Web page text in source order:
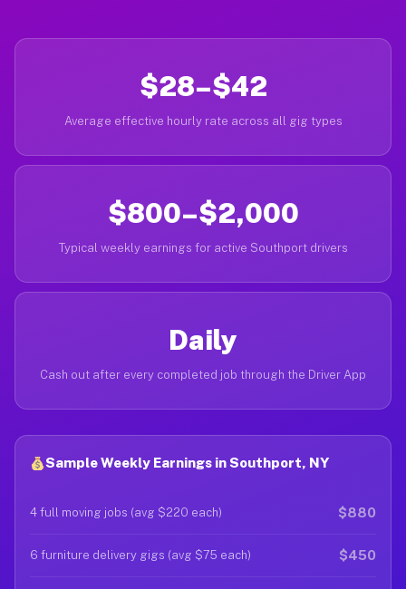
$28–$42
Average effective hourly rate across all gig types
$800–$2,000
Typical weekly earnings for active Southport drivers
Daily
Cash out after every completed job through the Driver App
Sample Weekly Earnings in Southport, NY
4 full moving jobs (avg $220 each) $880
6 furniture delivery gigs (avg $75 each) $450